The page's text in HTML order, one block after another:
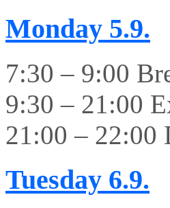
Monday 5.9.
7:30 – 9:00
9:30 – 21:00
21:00 – 22:00
Tuesday 6.9.